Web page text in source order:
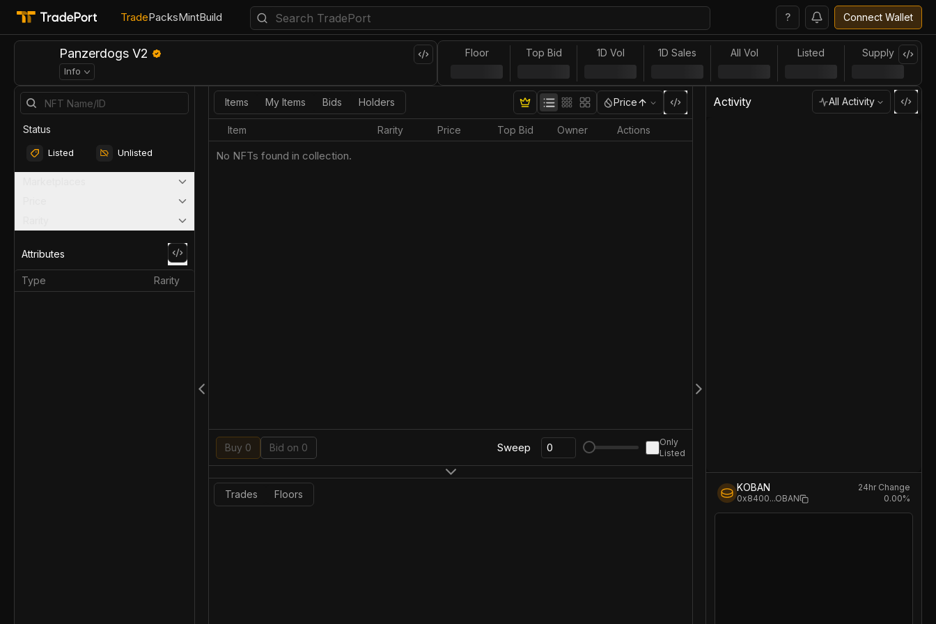
TradePacksMintBuild ? Connect Wallet
Panzerdogs V2
Info
Floor Top Bid 1D Vol 1D Sales All Vol Listed Supply
Status
Listed Unlisted
Attributes
Type Rarity
Items My Items Bids Holders Price
Item Rarity Price Top Bid Owner Actions
No NFTs found in collection.
Buy 0 Bid on 0 Sweep
Only
Listed
Trades Floors
Activity All Activity
KOBAN
0x8400...OBAN
24hr Change
0.00%